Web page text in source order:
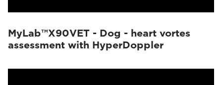
MyLab™X90VET - Dog - heart vortes
assessment with HyperDoppler